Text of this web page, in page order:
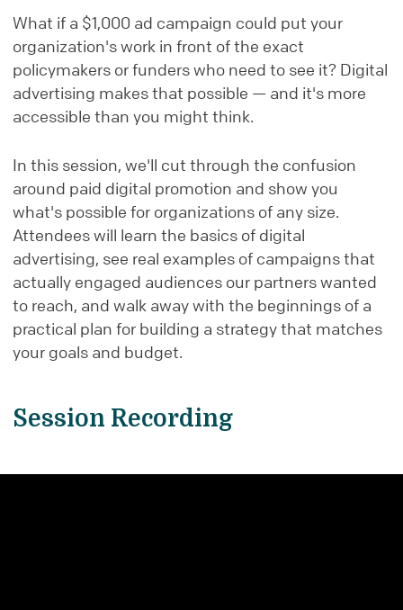
What if a $1,000 ad campaign could put your
organization's work in front of the exact
policymakers or funders who need to see it? Digital
advertising makes that possible — and it's more
accessible than you might think.
In this session, we'll cut through the confusion
around paid digital promotion and show you
what's possible for organizations of any size.
Attendees will learn the basics of digital
advertising, see real examples of campaigns that
actually engaged audiences our partners wanted
to reach, and walk away with the beginnings of a
practical plan for building a strategy that matches
your goals and budget.
Session Recording